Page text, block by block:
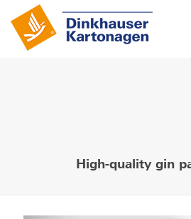
High-quality gin